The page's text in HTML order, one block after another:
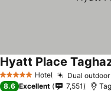
5 Stars Hotel Dual
Hyatt Place
8.6 Excellent 7,551